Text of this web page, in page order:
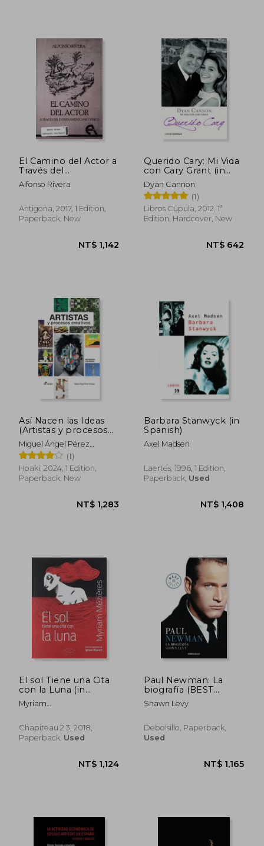
El Camino del Actor a
Través del
Entrenamiento
Psicofísico (in
Alfonso Rivera
Antigona, 2017, 1 Edition,
Paperback, New
Querido Cary: Mi Vida
con Cary Grant (in
Spanish)
Dyan Cannon
(1)
Libros Cúpula, 2012, 1ª
Edition, Hardcover, New
Así Nacen las Ideas
(Artistas y procesos
creativos) (in Spanish)
Miguel Ángel Pérez
Arteaga
(1)
Hoaki, 2024, 1 Edition,
Paperback, New
Barbara Stanwyck (in
Spanish)
Axel Madsen
Laertes, 1996, 1 Edition,
Paperback, Used
El sol Tiene una Cita
con la Luna (in
Spanish)
Myriam
Chapiteau 2.3, 2018,
Paperback, Used
Paul Newman: La
biografía (BEST
SELLER) (in Spanish)
Shawn Levy
Debolsillo, Paperback,
Used